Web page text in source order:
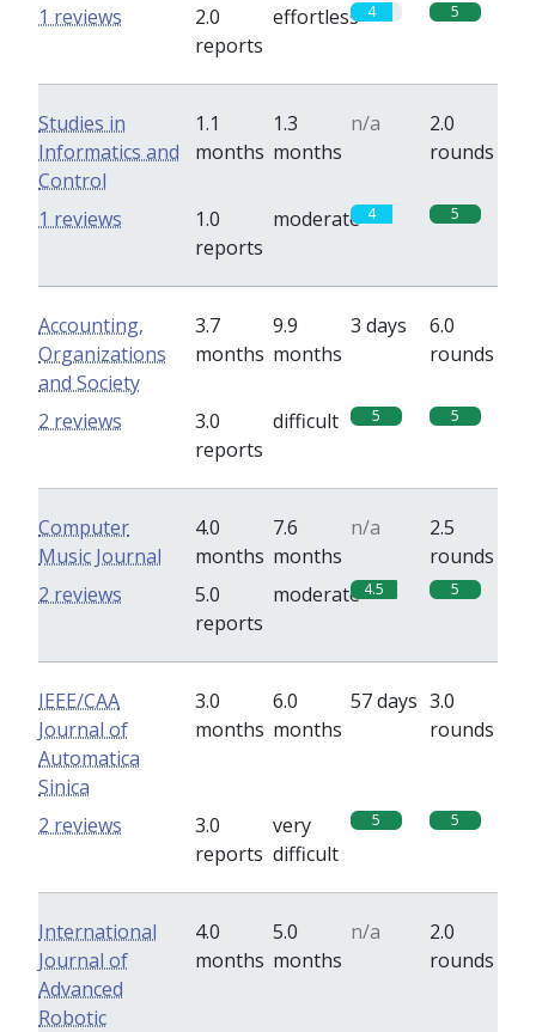
2.0
reports
effortless 4 5
1 reviews
Studies in
Informatics and
Control
1.1
months
1.3
months
n/a
2.0
rounds
1.0
reports
moderate 4 5
1 reviews
Accounting,
Organizations
and Society
3.7
months
9.9
months
3 days
6.0
rounds
3.0
reports
difficult 5 5
2 reviews
Computer
Music Journal
4.0
months
7.6
months
n/a
2.5
rounds
5.0
reports
moderate 4.5 5
2 reviews
IEEE/CAA
Journal of
Automatica
Sinica
3.0
months
6.0
months
57 days 3.0
rounds
3.0
reports
very
difficult
5 5
2 reviews
International
Journal of
Advanced
Robotic
4.0
months
5.0
months
n/a
2.0
rounds